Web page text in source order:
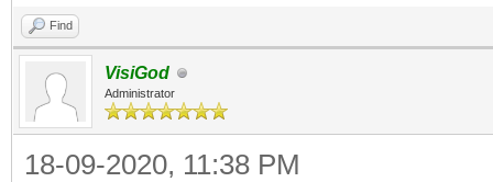
Find
VisiGod
Administrator
18-09-2020, 11:38 PM